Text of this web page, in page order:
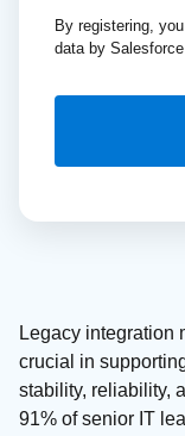
By registering,
data by
Legacy integration
crucial in
stability, reliability,
91% of senior IT